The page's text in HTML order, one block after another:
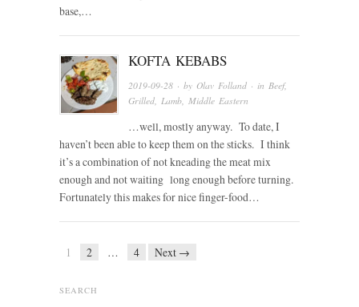
base,…
KOFTA KEBABS
2019-09-28 · by Olav Folland · inBeef,
Grilled,Lamb,Middle Eastern
…well, mostly anyway. To date, I
haven’t been able to keep them on the sticks. I think
it’s a combination of not kneading the meat mix
enough and not waiting long enough before turning.
Fortunately this makes for nice finger-food…
1 2 … 4 Next →
SEARCH